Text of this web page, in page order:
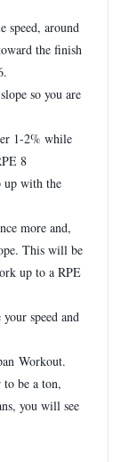
speed, around
the finish
so you are
1-2% while
8
up with the
more and,
This will be
up to a RPE
speed and
Workout.
to be a ton,
you will see